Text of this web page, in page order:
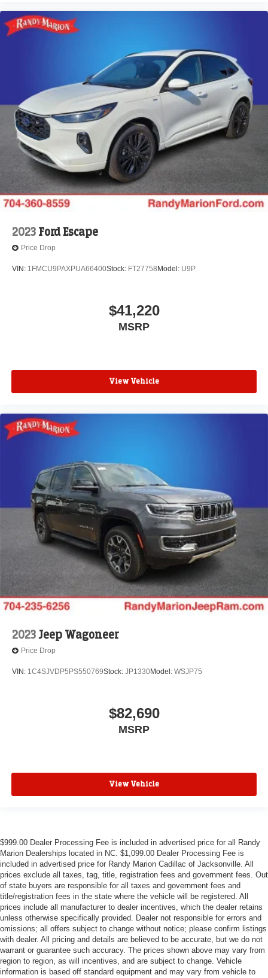
2023 Ford Escape
Price Drop
VIN: 1FMCU9PAXPUA66400Stock: FT27758 Model: U9P
$41,220
MSRP
View Vehicle
2023Jeep Wagoneer
Price Drop
VIN: 1C4SJVDP5PS550769Stock: JP1330Model: WSJP75
$82,690
MSRP
View Vehicle
$999.00 Dealer Processing Fee is included in advertised price for all Randy
Marion Dealerships located in NC. $1,099.00 Dealer Processing Fee is
included in advertised price for Randy Marion Cadillac of Jacksonville. All
prices exclude all taxes, tag, title, registration fees and government fees. Out
of state buyers are responsible for all taxes and government fees and
title/registration fees in the state where the vehicle will be registered. All
prices include all manufacturer to dealer incentives, which the dealer retains
unless otherwise specifically provided. Dealer not responsible for errors and
omissions; all offers subject to change without notice; please confirm listings
with dealer. All pricing and details are believed to be accurate, but we do not
warrant or guarantee such accuracy. The prices shown above may vary from
region to region, as will incentives, and are subject to change. Vehicle
information is based off standard equipment and may vary from vehicle to